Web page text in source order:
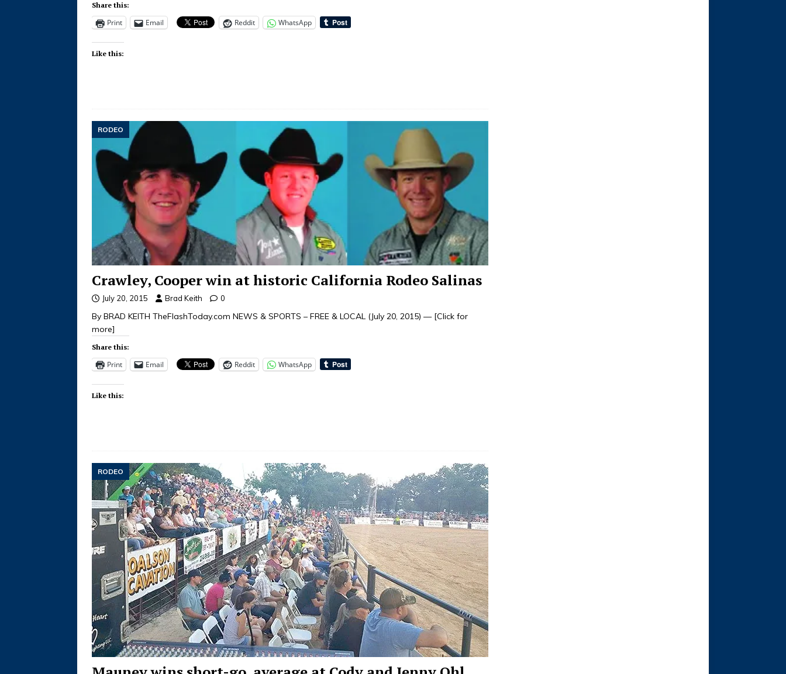
Share this:
Print Email Reddit WhatsApp
Like this:
RODEO
Crawley, Cooper win at historic California Rodeo Salinas
July 20, 2015 Brad Keith 0
By BRAD KEITH TheFlashToday.com NEWS & SPORTS – FREE & LOCAL (July 20, 2015) — [Click for
more]
Share this:
Print Email Reddit WhatsApp
Like this:
RODEO